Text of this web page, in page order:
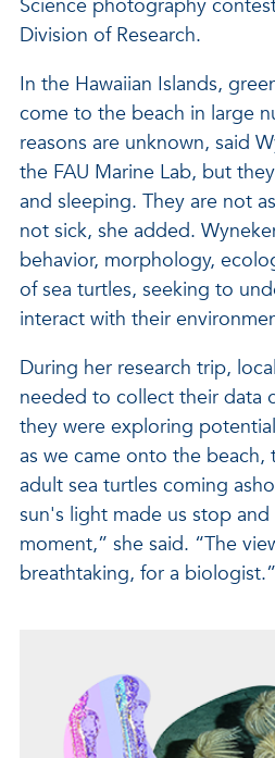
Science photography
Division of Research.
In the Hawaiian Islands,
come to the beach in large
reasons are unknown, said
the FAU Marine Lab, but
and sleeping. They are not
not sick, she added.
behavior, morphology,
of sea turtles, seeking to
interact with their
During her research trip,
needed to collect their data
they were exploring
as we came onto the
adult sea turtles coming
sun's light made us stop
moment,” she said. “The
breathtaking, for a biologist.”